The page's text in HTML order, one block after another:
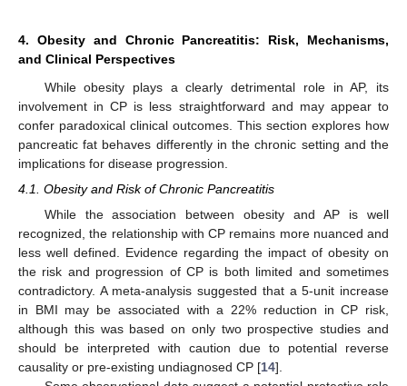
4. Obesity and Chronic Pancreatitis: Risk, Mechanisms,
and Clinical Perspectives
While obesity plays a clearly detrimental role in AP, its
involvement in CP is less straightforward and may appear to
confer paradoxical clinical outcomes. This section explores how
pancreatic fat behaves differently in the chronic setting and the
implications for disease progression.
4.1. Obesity and Risk of Chronic Pancreatitis
While the association between obesity and AP is well
recognized, the relationship with CP remains more nuanced and
less well defined. Evidence regarding the impact of obesity on
the risk and progression of CP is both limited and sometimes
contradictory. A meta-analysis suggested that a 5-unit increase
in BMI may be associated with a 22% reduction in CP risk,
although this was based on only two prospective studies and
should be interpreted with caution due to potential reverse
causality or pre-existing undiagnosed CP [14].